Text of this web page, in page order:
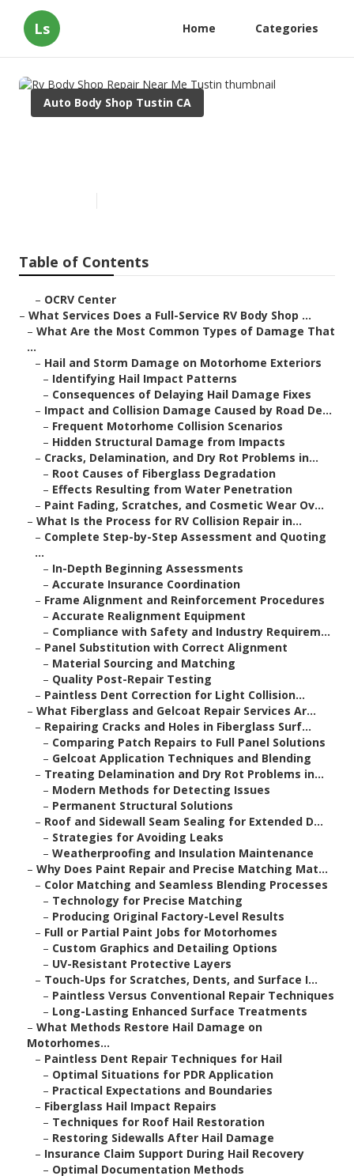
Ls Home Categories
Auto Body Shop Tustin CA
Table of Contents
– OCRV Center
– What Services Does a Full-Service RV Body Shop ...
– What Are the Most Common Types of Damage That
...
– Hail and Storm Damage on Motorhome Exteriors
– Identifying Hail Impact Patterns
– Consequences of Delaying Hail Damage Fixes
– Impact and Collision Damage Caused by Road De...
– Frequent Motorhome Collision Scenarios
– Hidden Structural Damage from Impacts
– Cracks, Delamination, and Dry Rot Problems in...
– Root Causes of Fiberglass Degradation
– Effects Resulting from Water Penetration
– Paint Fading, Scratches, and Cosmetic Wear Ov...
– What Is the Process for RV Collision Repair in...
– Complete Step-by-Step Assessment and Quoting
...
– In-Depth Beginning Assessments
– Accurate Insurance Coordination
– Frame Alignment and Reinforcement Procedures
– Accurate Realignment Equipment
– Compliance with Safety and Industry Requirem...
– Panel Substitution with Correct Alignment
– Material Sourcing and Matching
– Quality Post-Repair Testing
– Paintless Dent Correction for Light Collision...
– What Fiberglass and Gelcoat Repair Services Ar...
– Repairing Cracks and Holes in Fiberglass Surf...
– Comparing Patch Repairs to Full Panel Solutions
– Gelcoat Application Techniques and Blending
– Treating Delamination and Dry Rot Problems in...
– Modern Methods for Detecting Issues
– Permanent Structural Solutions
– Roof and Sidewall Seam Sealing for Extended D...
– Strategies for Avoiding Leaks
– Weatherproofing and Insulation Maintenance
– Why Does Paint Repair and Precise Matching Mat...
– Color Matching and Seamless Blending Processes
– Technology for Precise Matching
– Producing Original Factory-Level Results
– Full or Partial Paint Jobs for Motorhomes
– Custom Graphics and Detailing Options
– UV-Resistant Protective Layers
– Touch-Ups for Scratches, Dents, and Surface I...
– Paintless Versus Conventional Repair Techniques
– Long-Lasting Enhanced Surface Treatments
– What Methods Restore Hail Damage on
Motorhomes...
– Paintless Dent Repair Techniques for Hail
– Optimal Situations for PDR Application
– Practical Expectations and Boundaries
– Fiberglass Hail Impact Repairs
– Techniques for Roof Hail Restoration
– Restoring Sidewalls After Hail Damage
– Insurance Claim Support During Hail Recovery
– Optimal Documentation Methods